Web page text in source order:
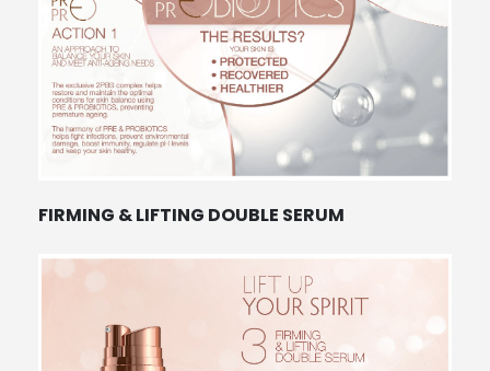
FIRMING & LIFTING DOUBLE SERUM